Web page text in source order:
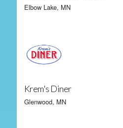
Elbow Lake, MN
Krem's Diner
Glenwood, MN